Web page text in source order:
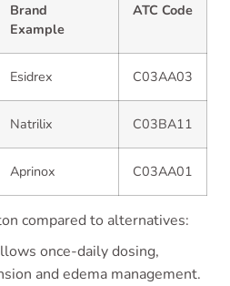
Brand
Example
ATC Code
Esidrex C03AA03
Natrilix C03BA11
Aprinox C03AA01
compared to alternatives:
once-daily dosing,
and edema management.